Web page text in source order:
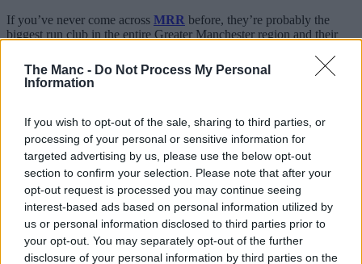
The Manc - Do Not Process My Personal
Information
If you wish to opt-out of the sale, sharing to third parties, or
processing of your personal or sensitive information for
targeted advertising by us, please use the below opt-out
section to confirm your selection. Please note that after your
opt-out request is processed you may continue seeing
interest-based ads based on personal information utilized by
us or personal information disclosed to third parties prior to
your opt-out. You may separately opt-out of the further
disclosure of your personal information by third parties on the
If you’ve never come across MRR before, they’re probably the
biggest run club in the entire Greater Manchester region and their
meeting back up with your mates for a wholesome pint and a chat.
This massive Manchester running club
For many, it’s the biggest and the best in the city.
As for the eclipse run, it’s set to be a very magical variation on their
usual Wednesday evening meets.
Quite rightly, they also point out in the post that you can actually
buy certainglasses to view eclipseson these rare occasions, with
search traffic often ramping up in and around these events.